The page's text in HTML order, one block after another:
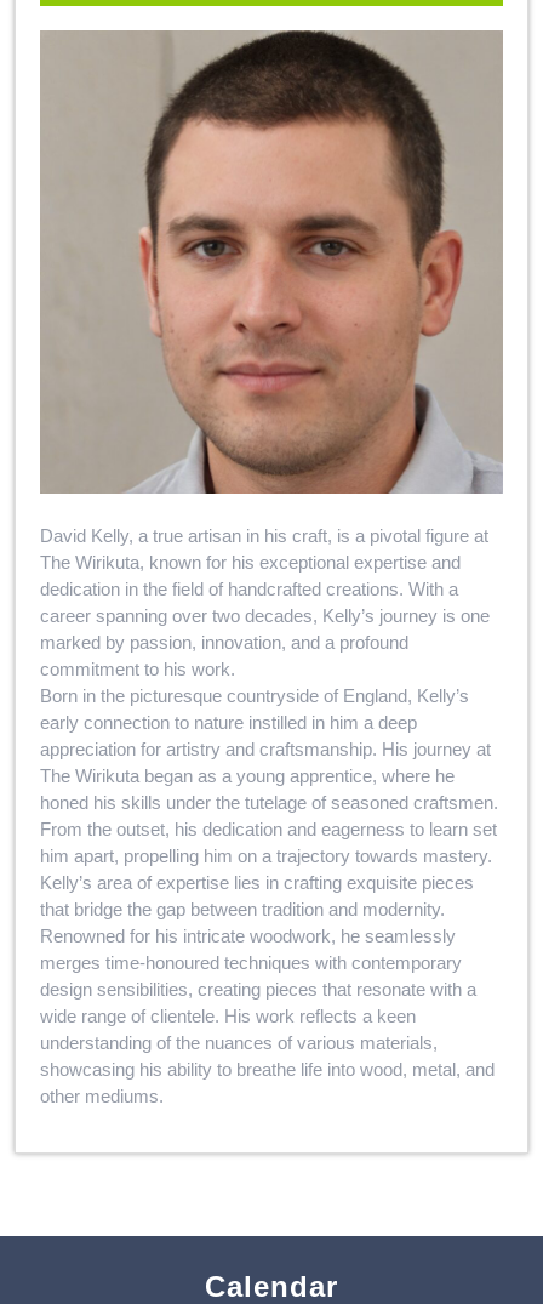
David Kelly, a true artisan in his craft, is a pivotal figure at
The Wirikuta, known for his exceptional expertise and
dedication in the field of handcrafted creations. With a
career spanning over two decades, Kelly’s journey is one
marked by passion, innovation, and a profound
commitment to his work.
Born in the picturesque countryside of England, Kelly’s
early connection to nature instilled in him a deep
appreciation for artistry and craftsmanship. His journey at
The Wirikuta began as a young apprentice, where he
honed his skills under the tutelage of seasoned craftsmen.
From the outset, his dedication and eagerness to learn set
him apart, propelling him on a trajectory towards mastery.
Kelly’s area of expertise lies in crafting exquisite pieces
that bridge the gap between tradition and modernity.
Renowned for his intricate woodwork, he seamlessly
merges time-honoured techniques with contemporary
design sensibilities, creating pieces that resonate with a
wide range of clientele. His work reflects a keen
understanding of the nuances of various materials,
showcasing his ability to breathe life into wood, metal, and
other mediums.
Calendar